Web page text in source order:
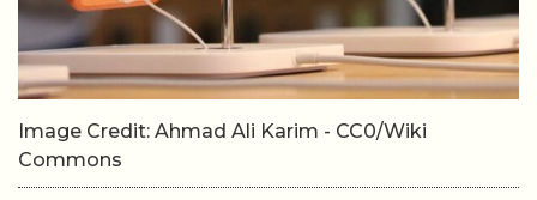
Image Credit: Ahmad Ali Karim - CC0/Wiki
Commons